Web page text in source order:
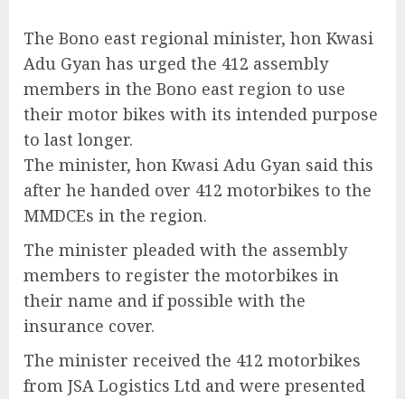
The Bono east regional minister, hon Kwasi
Adu Gyan has urged the 412 assembly
members in the Bono east region to use
their motor bikes with its intended purpose
to last longer.
The minister, hon Kwasi Adu Gyan said this
after he handed over 412 motorbikes to the
MMDCEs in the region.
The minister pleaded with the assembly
members to register the motorbikes in
their name and if possible with the
insurance cover.
The minister received the 412 motorbikes
from JSA Logistics Ltd and were presented